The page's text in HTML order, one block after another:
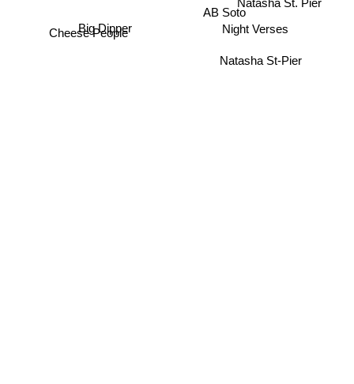
Night Verses
Cheese People
AB Soto
Natasha St-Pier
Big Dipper
Natasha St. Pier